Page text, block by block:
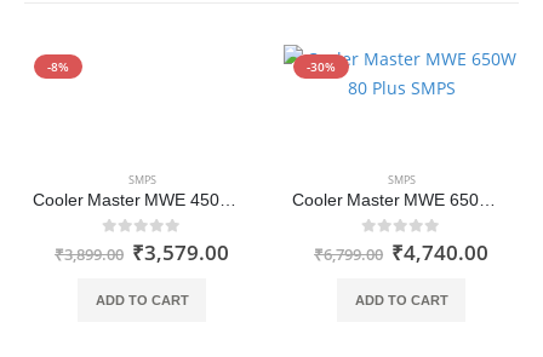
-8%
SMPS
Cooler Master MWE 450W 80 Plus Non-Modular White Series SMPS Power Supply
out of 5
₹3,899.00 ₹3,579.00
ADD TO CART
-30%
SMPS
Cooler Master MWE 650W 80 Plus 230V SMPS
out of 5
₹6,799.00 ₹4,740.00
ADD TO CART